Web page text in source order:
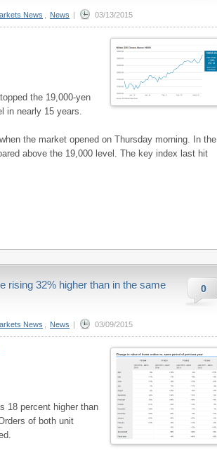
News News | 03/13/2015
the 19,000-yen
in nearly 15 years.
the market opened on Thursday morning. In the
above the 19,000 level. The key index last hit
0
rising 32% higher than in the same
News News | 03/09/2015
18 percent higher than
of both unit